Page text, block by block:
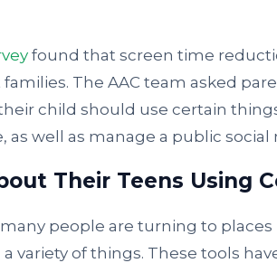
found that screen time
The AAC team asked
child should use certain
as well as manage a public social
Their Teens Using
people are turning to places
variety of things. These tools